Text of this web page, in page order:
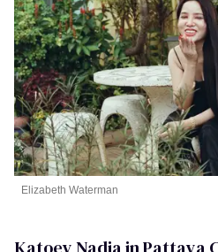
Elizabeth Waterman